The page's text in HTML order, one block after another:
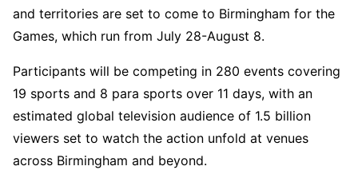
and territories are set to come to Birmingham for the
Games, which run from July 28-August 8.
Participants will be competing in 280 events covering
19 sports and 8 para sports over 11 days, with an
estimated global television audience of 1.5 billion
viewers set to watch the action unfold at venues
across Birmingham and beyond.